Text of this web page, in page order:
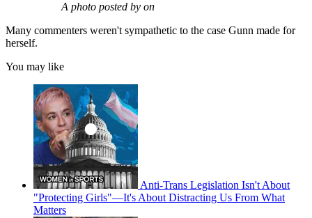
A photo posted by on
Many commenters weren't sympathetic to the case Gunn made for
herself.
You may like
Anti-Trans Legislation Isn't About
"Protecting Girls"—It's About Distracting Us From What
Matters